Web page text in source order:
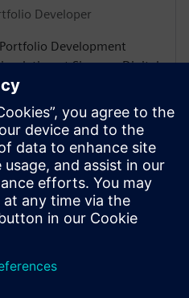
Developer
Development
at Siemens Digital
engaged primarily
in the automotive
spans the Siemens
and includes both
CAE analysis. Pete holds
degrees in Aerospace
the University of